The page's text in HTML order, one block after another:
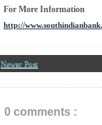
For More Information
http://
Newer Post
0 comments :